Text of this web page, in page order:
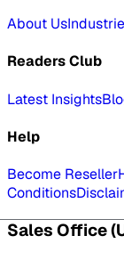
About Us
Readers Club
Latest Insights
Help
Become Reseller
Conditions
Sales Office